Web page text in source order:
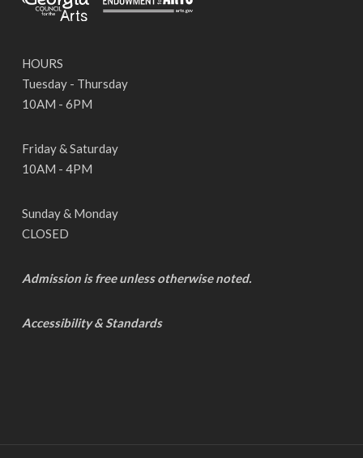
HOURS
Tuesday - Thursday
10AM - 6PM
Friday & Saturday
10AM - 4PM
Sunday & Monday
CLOSED
Admission is free unless otherwise noted.
Accessibility & Standards